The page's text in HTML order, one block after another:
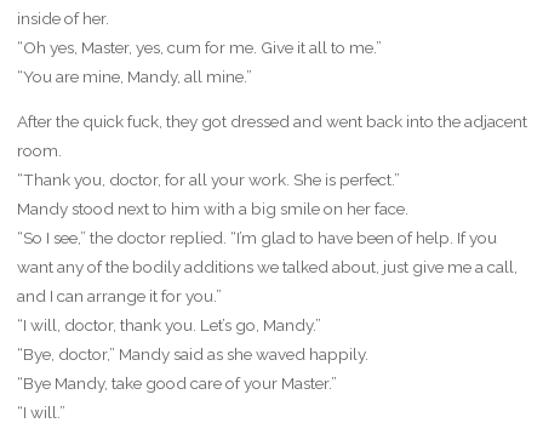
inside of her.
“Oh yes, Master, yes, cum for me. Give it all to me.”
“You are mine, Mandy, all mine.”
After the quick fuck, they got dressed and went back into the adjacent
room.
“Thank you, doctor, for all your work. She is perfect.”
Mandy stood next to him with a big smile on her face.
“So I see,” the doctor replied. “I’m glad to have been of help. If you
want any of the bodily additions we talked about, just give me a call,
and I can arrange it for you.”
“I will, doctor, thank you. Let’s go, Mandy.”
“Bye, doctor,” Mandy said as she waved happily.
“Bye Mandy, take good care of your Master.”
“I will.”